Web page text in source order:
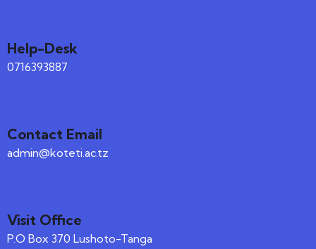
Help-Desk
0716393887
Contact Email
admin@koteti.ac.tz
Visit Office
P.O Box 370 Lushoto-Tanga